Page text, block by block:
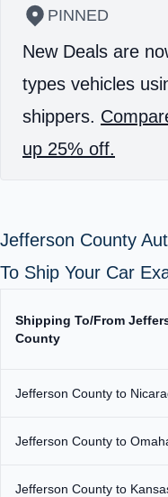
PINNED
New Deals are
types vehicles
shippers.
up 25% off.
Jefferson County
To Ship Your Car
Shipping To/From
County
Jefferson County to
Jefferson County to
Jefferson County to